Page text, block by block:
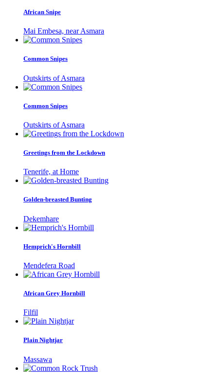
African Snipe
Mai Embesa, near Asmara
Common Snipes
Outskirts of Asmara
Common Snipes
Outskirts of Asmara
Greetings from the Lockdown
Tenerife, at Home
Golden-breasted Bunting
Dekemhare
Hemprich's Hornbill
Mendefera Road
African Grey Hornbill
Filfil
Plain Nightjar
Massawa